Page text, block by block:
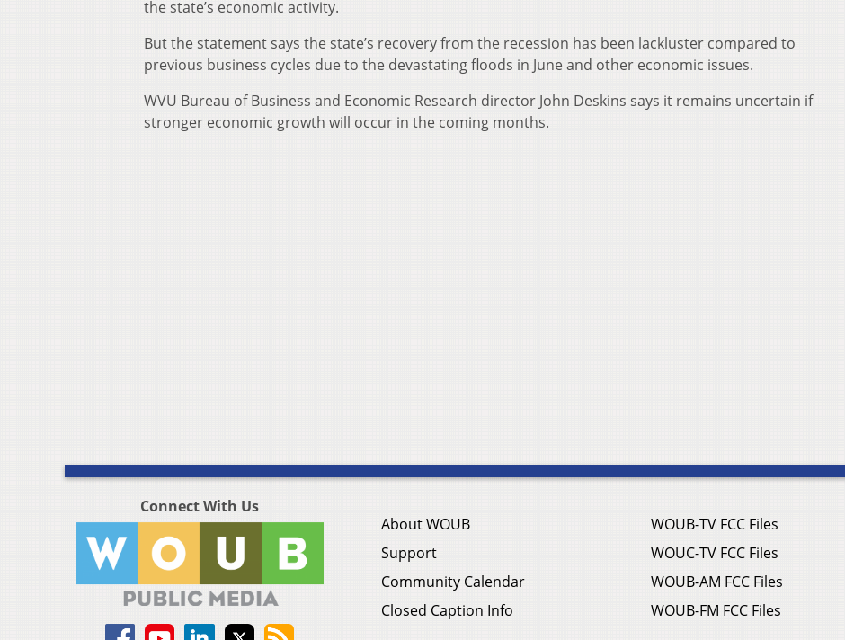
the state’s economic activity.
But the statement says the state’s recovery from the recession has been lackluster compared to
previous business cycles due to the devastating floods in June and other economic issues.
WVU Bureau of Business and Economic Research director John Deskins says it remains uncertain if
stronger economic growth will occur in the coming months.
Connect With Us
About WOUB
Support
Community Calendar
Closed Caption Info
WOUB-TV FCC Files
WOUC-TV FCC Files
WOUB-AM FCC Files
WOUB-FM FCC Files